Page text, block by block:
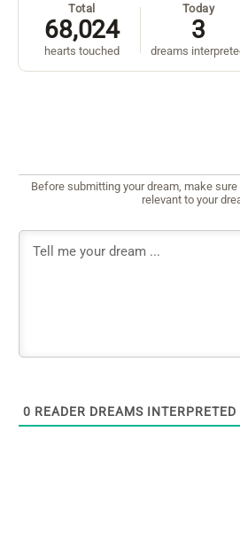
Total
68,024
hearts touched
Today
3
dreams
Before submitting your dream, make
relevant to your
0 READER DREAMS INTERPRETED